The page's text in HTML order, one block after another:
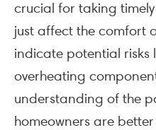
crucial for taking
just affect the comfort
indicate potential risks
overheating
understanding of the
homeowners are